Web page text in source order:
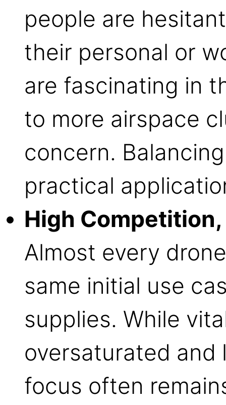
people are
their personal or
are fascinating in
to more airspace
concern.
practical
High
Almost every
same initial use
supplies. While
oversaturated
focus often